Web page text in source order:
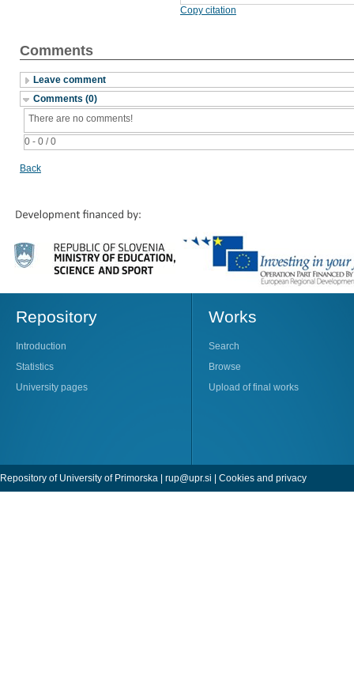
Copy citation
Comments
Leave comment
Comments (0)
0 - 0 / 0
There are no comments!
Back
Repository
Introduction
Statistics
University pages
Works
Search
Browse
Upload of final works
Repository of University of Primorska | rup@upr.si Cookies and privacy